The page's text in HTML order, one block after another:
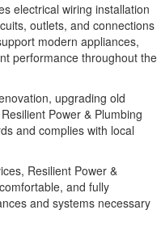
electrical wiring installation
outlets, and connections
modern appliances,
performance throughout the
upgrading old
Power & Plumbing
and complies with local
Resilient Power &
and fully
and systems necessary